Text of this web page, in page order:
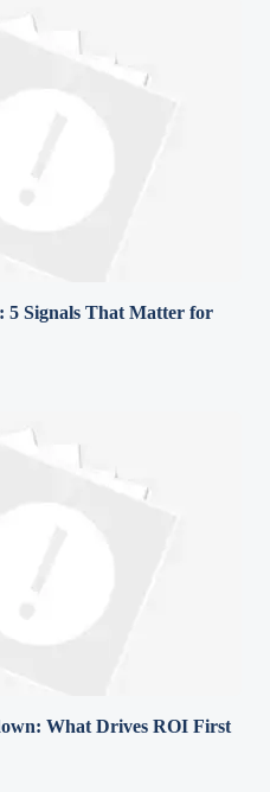
5 Signals That Matter for
What Drives ROI First